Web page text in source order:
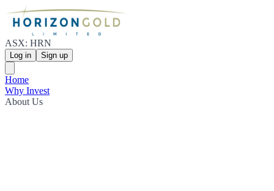
ASX: HRN
Log in Sign up
Home
Why Invest
About Us